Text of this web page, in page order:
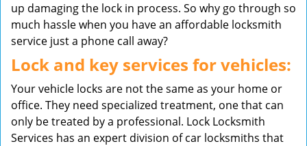
up damaging the lock in process. So why go through so
much hassle when you have an affordable locksmith
service just a phone call away?
Lock and key services for vehicles:
Your vehicle locks are not the same as your home or
office. They need specialized treatment, one that can
only be treated by a professional. Lock Locksmith
Services has an expert division of car locksmiths that